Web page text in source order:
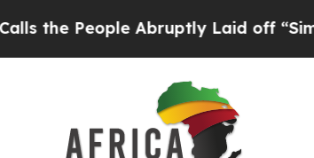
Abruptly Laid off “Simply a